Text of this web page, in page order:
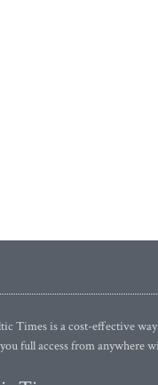
Times is a cost-effective
full access from anywhere